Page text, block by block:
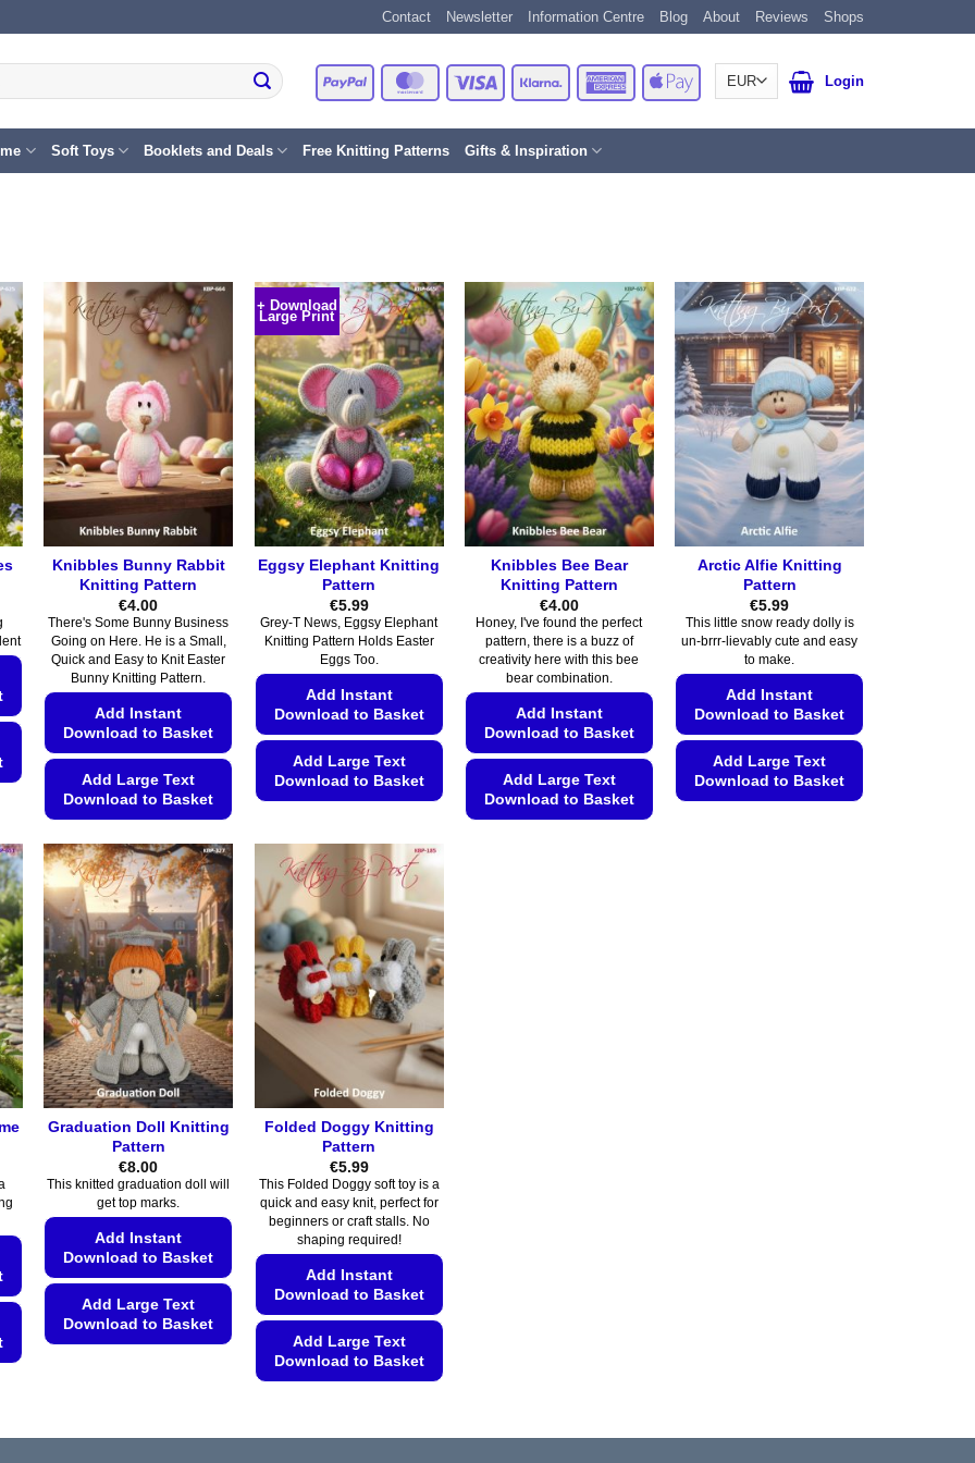
Contact Newsletter Information Centre Blog About Reviews Shops
PayPal MasterCardVisa Klarna
American
Express
Apple
Pay
Login
Soft Toys Booklets and Deals Free Knitting Patterns Gifts & Inspiration
Knibbles Bunny Rabbit
Knitting Pattern
€4.00
There's Some Bunny Business
Going on Here. He is a Small,
Quick and Easy to Knit Easter
Bunny Knitting Pattern.
Add Instant
Download to Basket
Add Large Text
Download to Basket
product
has
multiple
variants.
The
options
may
be
chosen
on
the
product
page
+ Download
Large Print
Eggsy Elephant Knitting
Pattern
€5.99
Grey-T News, Eggsy Elephant
Knitting Pattern Holds Easter
Eggs Too.
Add Instant
Download to Basket
Add Large Text
Download to Basket
has
multiple
variants.
The
options
may
be
chosen
the
page
Knibbles Bee Bear
Knitting Pattern
€4.00
Honey, I've found the perfect
pattern, there is a buzz of
creativity here with this bee
bear combination.
Add Instant
Download to Basket
Add Large Text
Download to Basket
Arctic Alfie Knitting
Pattern
€5.99
This little snow ready dolly is
un-brrr-lievably cute and easy
to make.
Add Instant
Download to Basket
Add Large Text
Download to Basket
Graduation Doll Knitting
Pattern
€8.00
This knitted graduation doll will
get top marks.
Add Instant
Download to Basket
Add Large Text
Download to Basket
Folded Doggy Knitting
Pattern
€5.99
This Folded Doggy soft toy is a
quick and easy knit, perfect for
beginners or craft stalls. No
shaping required!
Add Instant
Download to Basket
Add Large Text
Download to Basket